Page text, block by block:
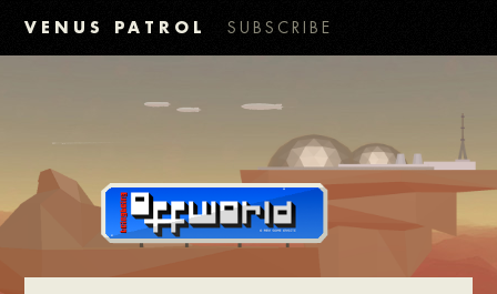
VENUS PATROL SUBSCRIBE